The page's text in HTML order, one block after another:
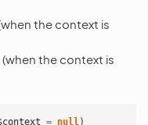
the context is
the context is
= null)